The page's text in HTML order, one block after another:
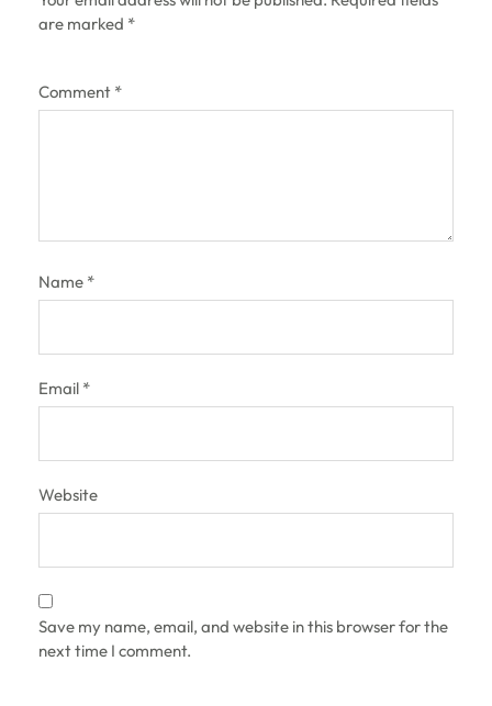
are marked *
Comment *
Name *
Email *
Website
Save my name, email, and website in this browser for the
next time I comment.